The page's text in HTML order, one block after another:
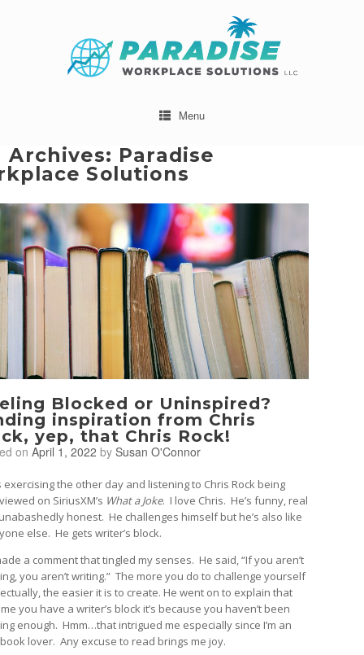
Menu
Archives: Paradise
Solutions
Blocked or Uninspired?
inspiration from Chris
yep, that Chris Rock!
on April 1, 2022 by Susan O'Connor
exercising the other day and listening to Chris Rock being
on SiriusXM’s What a Joke. I love Chris. He’s funny, real
honest. He challenges himself but he’s also like
else. He gets writer’s block.
a comment that tingled my senses. He said, “If you aren’t
you aren’t writing.” The more you do to challenge yourself
the easier it is to create. He went on to explain that
you have a writer’s block it’s because you haven’t been
enough. Hmm…that intrigued me especially since I’m an
lover. Any excuse to read brings me joy.